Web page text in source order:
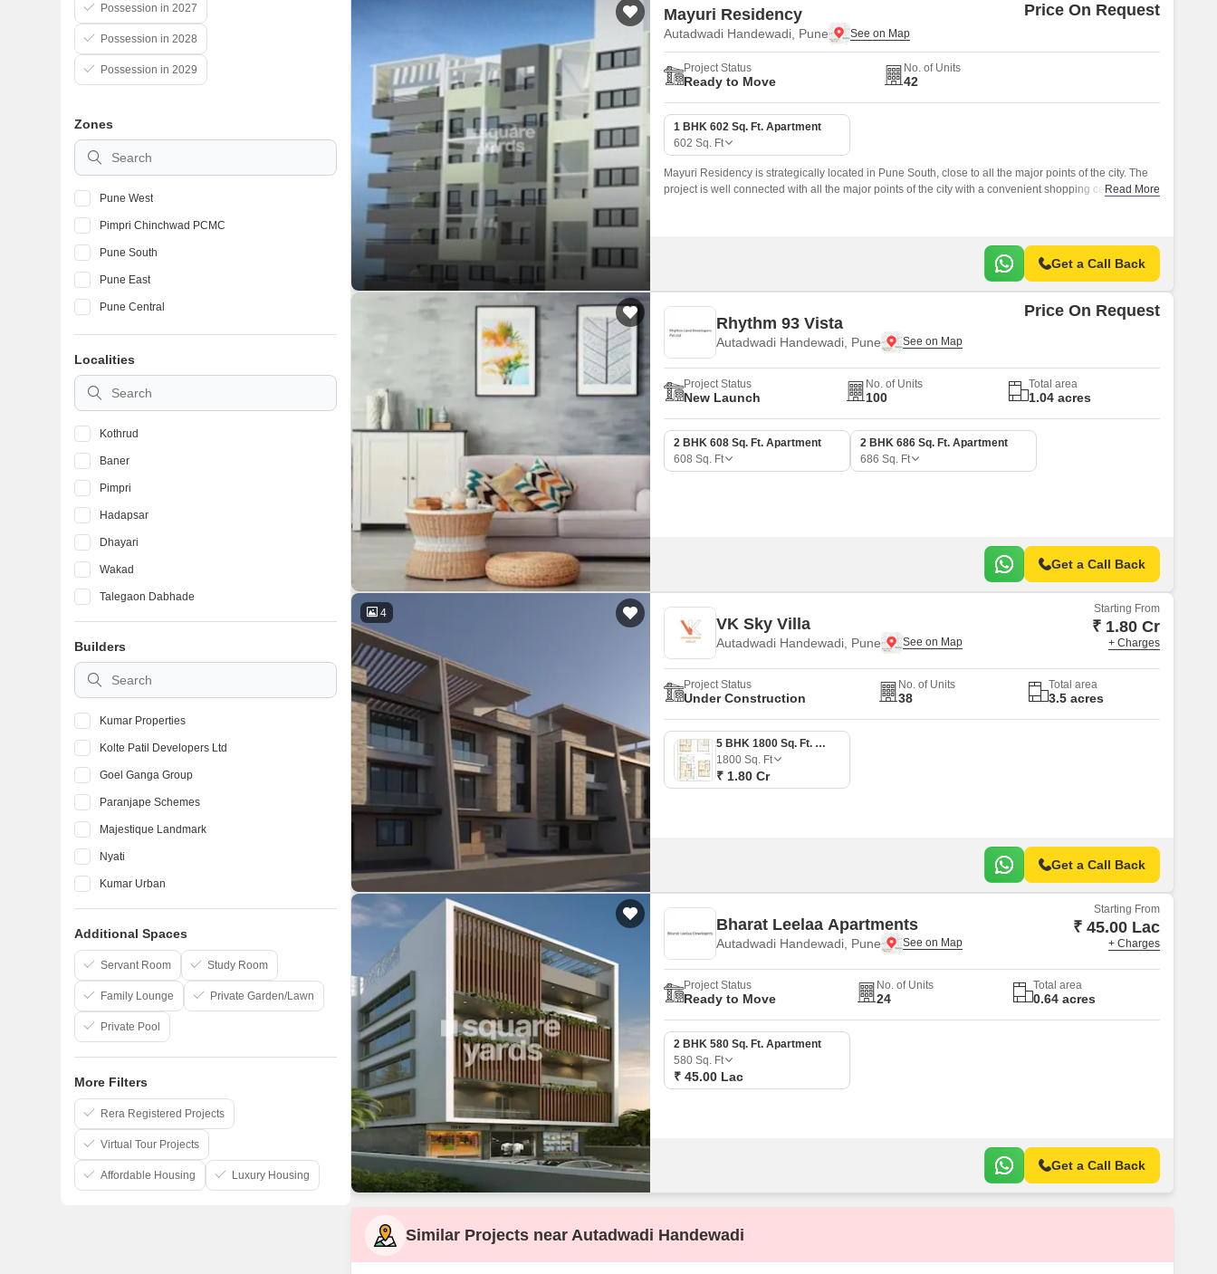
Mayuri Residency
Autadwadi Handewadi, Pune
Price On Request
Project Status
Ready to Move
No. of Units
42
1 BHK 602 Sq. Ft. Apartment
602 Sq. Ft
Mayuri Residency is strategically located in Pune South, close to all the major points of the city. The
project is well connected with all the major points of the city with a convenient shopping centre for
Read More
Get a Call Back
Rhythm 93 Vista
Autadwadi Handewadi, Pune
Price On Request
Project Status
New Launch
No. of Units
100
Total area
1.04 acres
2 BHK 608 Sq. Ft. Apartment
608 Sq. Ft
2 BHK 686 Sq. Ft. Apartment
686 Sq. Ft
Get a Call Back
4
VK Sky Villa
Autadwadi Handewadi, Pune
Starting From
₹ 1.80 Cr
+ Charges
Project Status
Under Construction
No. of Units
38
Total area
3.5 acres
5 BHK 1800 Sq. Ft. Villa
1800 Sq. Ft
₹ 1.80 Cr
Get a Call Back
Bharat Leelaa Apartments
Autadwadi Handewadi, Pune
Starting From
₹ 45.00 Lac
+ Charges
Project Status
Ready to Move
No. of Units
24
Total area
0.64 acres
2 BHK 580 Sq. Ft. Apartment
580 Sq. Ft
₹ 45.00 Lac
Get a Call Back
Similar Projects near Autadwadi Handewadi
Possession in 2027
Possession in 2028
Possession in 2029
Zones
Pune West
Pimpri Chinchwad PCMC
Pune South
Pune East
Pune Central
Localities
Kothrud
Baner
Pimpri
Hadapsar
Dhayari
Wakad
Talegaon Dabhade
Ambegaon Budruk
Kondhwa
Vadgaon Budruk
Builders
Kumar Properties
Kolte Patil Developers Ltd
Goel Ganga Group
Paranjape Schemes
Majestique Landmark
Nyati
Kumar Urban
Vilas Javdekar
Marvel
Kohinoor Group
Additional Spaces
Servant Room Study Room
Family Lounge Private Garden/Lawn
Private Pool
More Filters
Rera Registered Projects
Virtual Tour Projects
Affordable Housing Luxury Housing